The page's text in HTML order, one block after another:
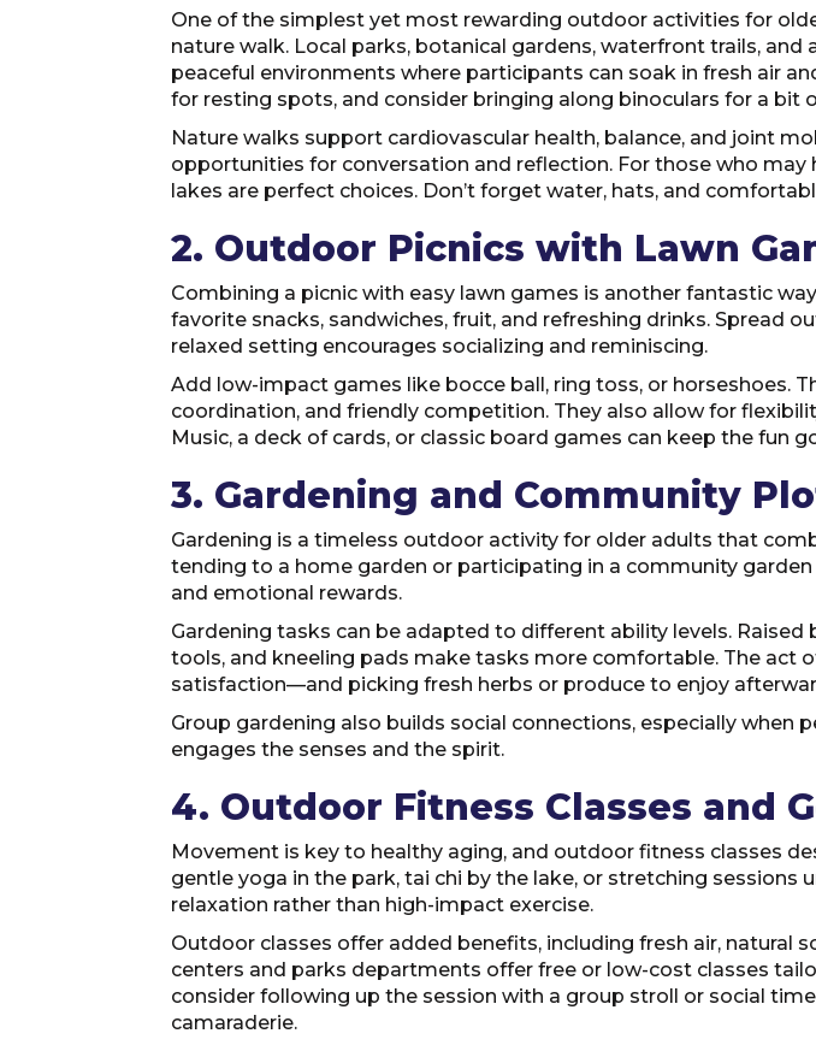
One of the simplest yet most rewarding outdoor activities for
nature walk. Local parks, botanical gardens, waterfront trails,
peaceful environments where participants can soak in fresh air
for resting spots, and consider bringing along binoculars for a bit
Nature walks support cardiovascular health, balance, and joint
opportunities for conversation and reflection. For those who
lakes are perfect choices. Don’t forget water, hats, and
2. Outdoor Picnics with Lawn
Combining a picnic with easy lawn games is another fantastic
favorite snacks, sandwiches, fruit, and refreshing drinks. Spread
relaxed setting encourages socializing and reminiscing.
Add low-impact games like bocce ball, ring toss, or horseshoes.
coordination, and friendly competition. They also allow for
Music, a deck of cards, or classic board games can keep the fun
3. Gardening and Community
Gardening is a timeless outdoor activity for older adults that
tending to a home garden or participating in a community
and emotional rewards.
Gardening tasks can be adapted to different ability levels.
tools, and kneeling pads make tasks more comfortable. The act
satisfaction—and picking fresh herbs or produce to enjoy
Group gardening also builds social connections, especially when
engages the senses and the spirit.
4. Outdoor Fitness Classes and
Movement is key to healthy aging, and outdoor fitness classes
gentle yoga in the park, tai chi by the lake, or stretching sessions
relaxation rather than high-impact exercise.
Outdoor classes offer added benefits, including fresh air, natural
centers and parks departments offer free or low-cost classes
consider following up the session with a group stroll or social
camaraderie.